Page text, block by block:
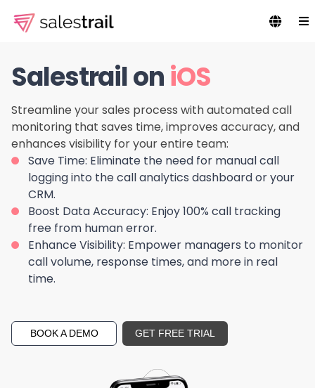
Salestrail oniOS
Streamline your sales process with automated call
monitoring that saves time, improves accuracy, and
enhances visibility for your entire team:
Save Time: Eliminate the need for manual call
logging into the call analytics dashboard or your
CRM.
Boost Data Accuracy: Enjoy 100% call tracking
free from human error.
Enhance Visibility: Empower managers to monitor
call volume, response times, and more in real
time.
BOOK A DEMO GET FREE TRIAL